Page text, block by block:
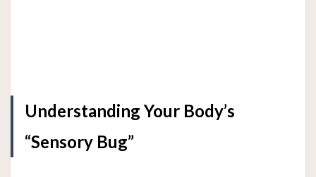
Understanding Your Body’s
“Sensory Bug”